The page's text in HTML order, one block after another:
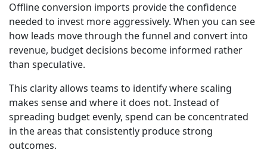
Offline conversion imports provide the confidence
needed to invest more aggressively. When you can see
how leads move through the funnel and convert into
revenue, budget decisions become informed rather
than speculative.
This clarity allows teams to identify where scaling
makes sense and where it does not. Instead of
spreading budget evenly, spend can be concentrated
in the areas that consistently produce strong
outcomes.